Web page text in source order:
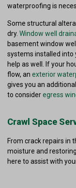
waterproofing is
Some structural
dry. Window well
basement window
systems installed into
help as well. If your
flow, an exterior
gives you an
to consideregress
Crawl Space
From crack repairs in
moisture and
here to assist with